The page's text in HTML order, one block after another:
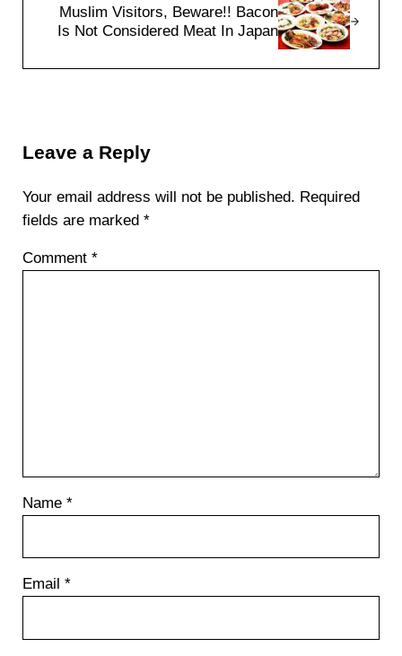
Muslim Visitors, Beware!! Bacon
Is Not Considered Meat In Japan
Leave a Reply
Your email address will not be published. Required
fields are marked *
Comment *
Name *
Email *